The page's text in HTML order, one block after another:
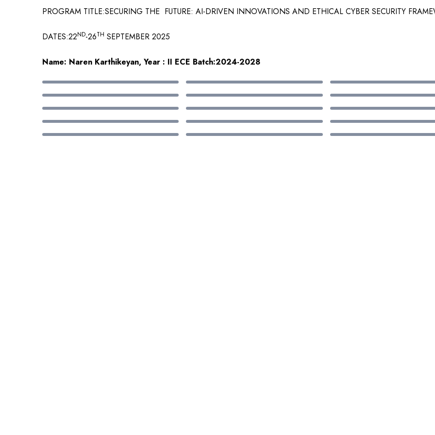
PROGRAM TITLE:SECURING THE FUTURE: AI-DRIVEN INNOVATIONS AND ETHICAL CYBER SECURITY
DATES:22ND-26TH SEPTEMBER 2025
Name: Naren Karthikeyan, Year : II ECE Batch:2024-2028